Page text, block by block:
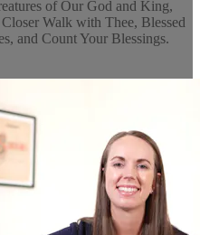
of Our God and King,
Walk with Thee, Blessed
and Count Your Blessings.